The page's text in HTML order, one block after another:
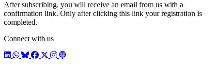
After subscribing, you will receive an email from us with a
confirmation link. Only after clicking this link your registration is
completed.
Connect with us
LinkedIn
WhatsApp
BlueSky
Facebook
X / Twitter
Instagram
Podcast